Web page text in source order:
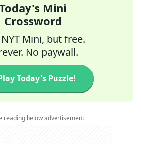
Today's Mini
Crossword
Mini, but free.
No paywall.
Today's Puzzle!
reading below advertisement